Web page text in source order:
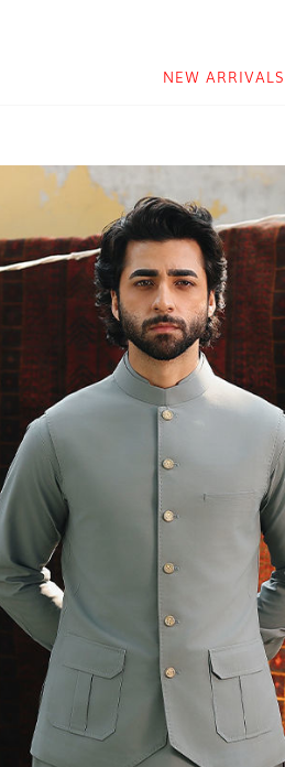
NEW ARRIVALS